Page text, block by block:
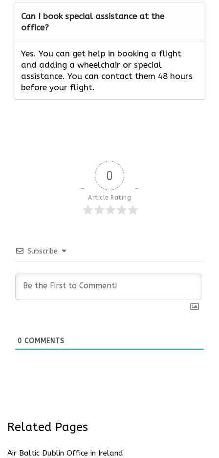
Can I book special assistance at the
office?
Yes. You can get help in booking a flight
and adding a wheelchair or special
assistance. You can contact them 48 hours
before your flight.
0
Article Rating
Subscribe
0 COMMENTS
Related Pages
Air Baltic Dublin Office in Ireland